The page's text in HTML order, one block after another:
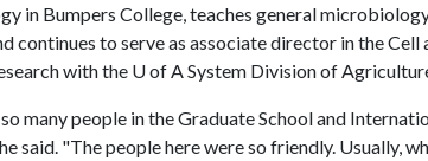
in Bumpers College, teaches general
continues to serve as associate director in the
with the U of ASystem Division of
many people in the Graduate School and
said. "The people here were so friendly. Usually,